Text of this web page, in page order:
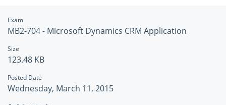
Exam
MB2-704 - Microsoft Dynamics CRM Application
Size
123.48 KB
Posted Date
Wednesday, March 11, 2015